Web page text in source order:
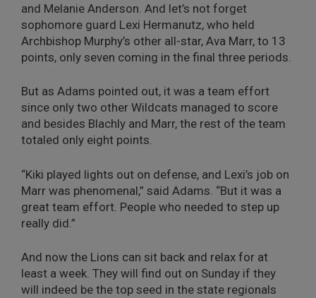
and Melanie Anderson. And let’s not forget
sophomore guard Lexi Hermanutz, who held
Archbishop Murphy’s other all-star, Ava Marr, to 13
points, only seven coming in the final three periods.
But as Adams pointed out, it was a team effort
since only two other Wildcats managed to score
and besides Blachly and Marr, the rest of the team
totaled only eight points.
“Kiki played lights out on defense, and Lexi’s job on
Marr was phenomenal,” said Adams. “But it was a
great team effort. People who needed to step up
really did.”
And now the Lions can sit back and relax for at
least a week. They will find out on Sunday if they
will indeed be the top seed in the state regionals